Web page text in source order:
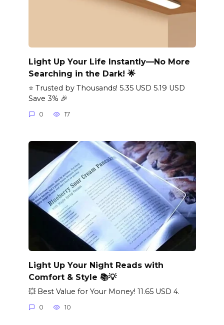
Light Up Your Life Instantly—No More
Searching in the Dark! 🌟
⭐ Trusted by Thousands! 5.35 USD 5.19 USD
Save 3% 🎉
0 17
Light Up Your Night Reads with
Comfort & Style 📚💡
💥 Best Value for Your Money! 11.65 USD 4.
0 10